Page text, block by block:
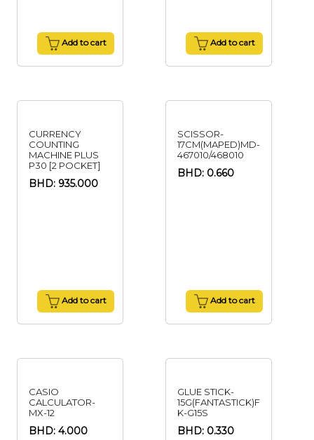
Add to cart Add to cart
CURRENCY
COUNTING
MACHINE PLUS
P30 [2 POCKET]
BHD: 935.000
Add to cart
SCISSOR-
17CM(MAPED)MD-
467010/468010
BHD: 0.660
Add to cart
CASIO
CALCULATOR-
MX-12
BHD: 4.000
GLUE STICK-
15G(FANTASTICK)F
K-G15S
BHD: 0.330